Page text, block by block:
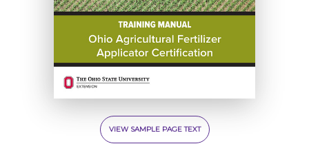
VIEW SAMPLE PAGE TEXT